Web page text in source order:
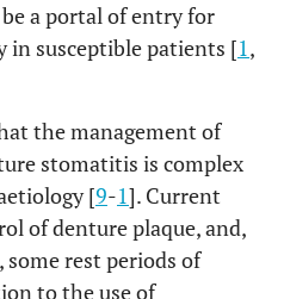
a portal of entry for
susceptible patients [1,
the management of
stomatitis is complex
[9-1]. Current
of denture plaque, and,
rest periods of
to the use of